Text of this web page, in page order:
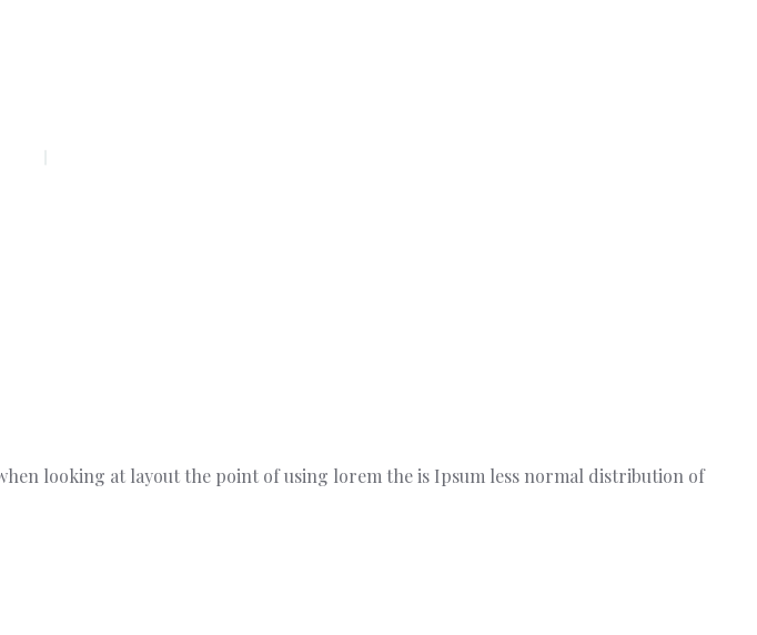
looking at layout the point of using lorem the is Ipsum less normal distribution of